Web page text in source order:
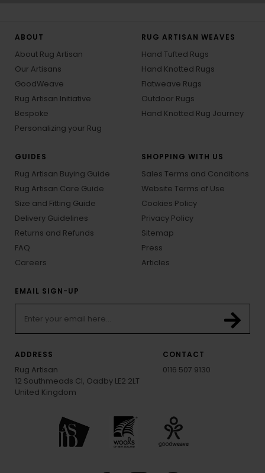
ABOUT
About Rug Artisan
Our Artisans
GoodWeave
Rug Artisan Initiative
Bespoke
Personalizing your Rug
RUG ARTISAN WEAVES
Hand Tufted Rugs
Hand Knotted Rugs
Flatweave Rugs
Outdoor Rugs
Hand Knotted Rug Journey
GUIDES
Rug Artisan Buying Guide
Rug Artisan Care Guide
Size and Fitting Guide
Delivery Guidelines
Returns and Refunds
FAQ
Careers
SHOPPING WITH US
Sales Terms and Conditions
Website Terms of Use
Cookies Policy
Privacy Policy
Sitemap
Press
Articles
EMAIL SIGN-UP
ADDRESS
Rug Artisan
12 Southmeads Cl, Oadby LE2 2LT
United Kingdom
CONTACT
0116 507 9130